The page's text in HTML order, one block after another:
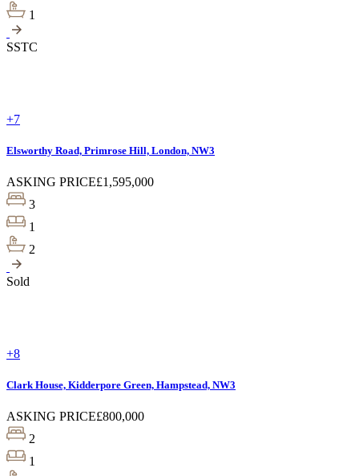
1
SSTC
+7
Elsworthy Road, Primrose Hill, London, NW3
ASKING PRICE£1,595,000
3
1
2
Sold
+8
Clark House, Kidderpore Green, Hampstead, NW3
ASKING PRICE£800,000
2
1